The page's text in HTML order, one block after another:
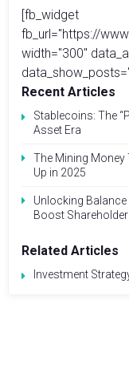
[fb_widget
fb_url="https://
width="300"
Recent Articles
Stablecoins: The
Asset Era
The Mining Money
Up in 2025
Unlocking
Boost
Related Articles
Investment